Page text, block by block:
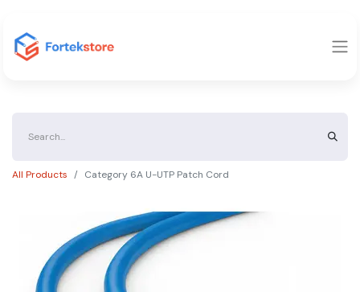
All Products Category 6A U-UTP Patch Cord